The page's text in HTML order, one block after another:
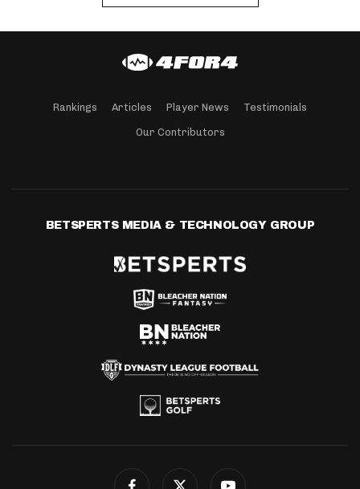
Rankings Articles Player News Testimonials
Our Contributors
BETSPERTS MEDIA & TECHNOLOGY GROUP